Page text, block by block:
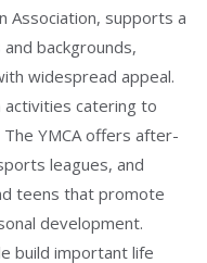
Association, supports a
backgrounds,
widespread appeal.
activities catering to
YMCA offers after-
leagues, and
teens that promote
development.
build important life